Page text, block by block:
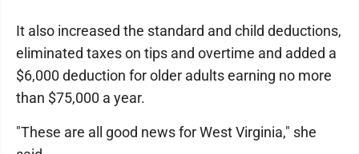
It also increased the standard and child deductions,
eliminated taxes on tips and overtime and added a
$6,000 deduction for older adults earning no more
than $75,000 a year.
"These are all good news for West Virginia," she